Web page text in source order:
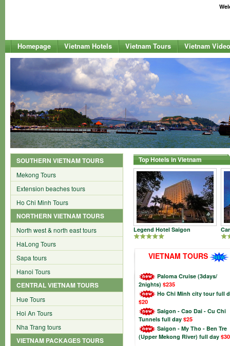
Homepage Vietnam Hotels Vietnam Tours Vietnam
SOUTHERN VIETNAM TOURS
Mekong Tours
Extension beaches tours
Ho Chi Minh Tours
NORTHERN VIETNAM TOURS
North west & north east tours
HaLong Tours
Sapa tours
Hanoi Tours
CENTRAL VIETNAM TOURS
Hue Tours
Hoi An Tours
Nha Trang tours
VIETNAM PACKAGES TOURS
Top Hotels in Vietnam
Legend Hotel Saigon
VIETNAM TOURS
Paloma Cruise (3days/
2nights) $235
Ho Chi Minh city tour full
$20
Saigon - Cao Dai - Cu Chi
Tunnels full day $25
Saigon - My Tho - Ben Tre
(Upper Mekong River) full day $30